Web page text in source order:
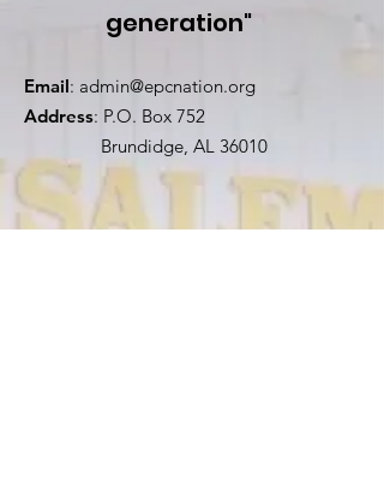
generation"
Email: admin@epcnation.org
Address: P.O. Box 752
Brundidge, AL 36010